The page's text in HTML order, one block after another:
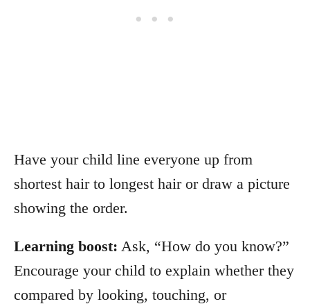
Have your child line everyone up from
shortest hair to longest hair or draw a picture
showing the order.
Learning boost: Ask, “How do you know?”
Encourage your child to explain whether they
compared by looking, touching, or